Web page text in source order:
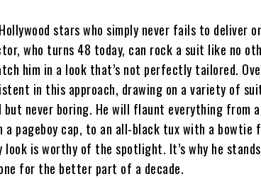
stars who simply never fails to deliver
who turns 48 today, can rock a suit like no
him in a look that’s not perfectly tailored.
in this approach, drawing on a variety of
but never boring. He will flaunt everything from
a pageboy cap, to an all-black tux with a bowtie
look is worthy of the spotlight. It’s why he
for the better part of a decade.